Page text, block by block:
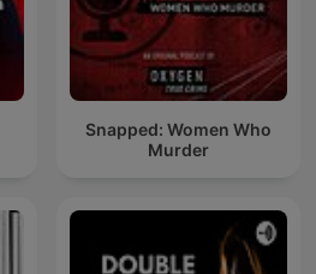
Snapped: Women Who
Murder